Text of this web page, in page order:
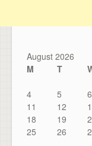
August 2026
M
T
4
5 6
11
12
18
19
25
26